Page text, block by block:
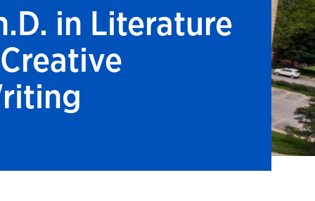
in Literature